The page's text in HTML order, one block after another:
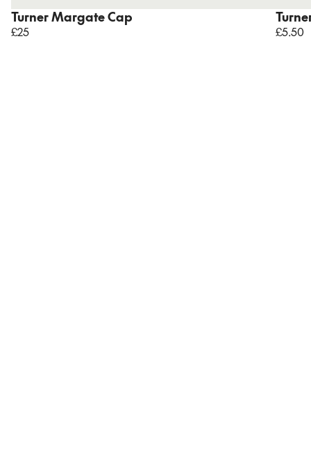
Turner Margate Cap
£25 £5.50